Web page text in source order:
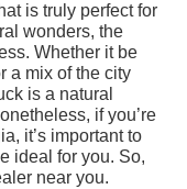
is truly perfect for
wonders, the
Whether it be
a mix of the city
is a natural
if you’re
it’s important to
ideal for you. So,
near you.